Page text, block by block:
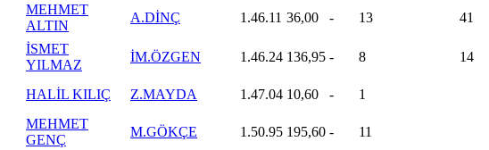
MEHMET
ALTIN
A.DİNÇ 1.46.11 36,00 - 13 41
İSMET
YILMAZ
İM.ÖZGEN 1.46.24 136,95 - 8 14
HALİL KILIÇ Z.MAYDA 1.47.04 10,60 - 1
MEHMET
GENÇ
M.GÖKÇE 1.50.95 195,60 - 11